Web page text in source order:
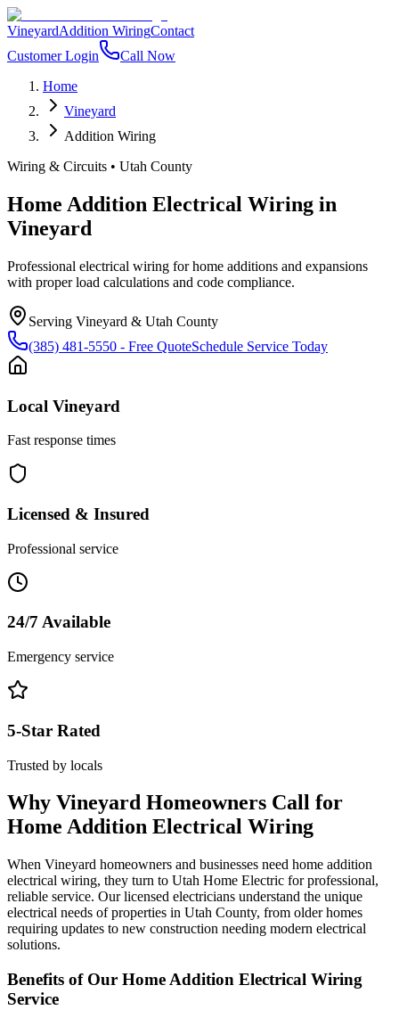
VineyardAddition WiringContact
Customer Login
Call Now
Home
Vineyard
Addition Wiring
Wiring & Circuits • Utah County
Home Addition Electrical Wiring in
Vineyard
Professional electrical wiring for home additions and expansions
with proper load calculations and code compliance.
Serving Vineyard & Utah County
(385) 481-5550 - Free QuoteSchedule Service Today
Local Vineyard
Fast response times
Licensed & Insured
Professional service
24/7 Available
Emergency service
5-Star Rated
Trusted by locals
Why Vineyard Homeowners Call for
Home Addition Electrical Wiring
When Vineyard homeowners and businesses need home addition
electrical wiring, they turn to Utah Home Electric for professional,
reliable service. Our licensed electricians understand the unique
electrical needs of properties in Utah County, from older homes
requiring updates to new construction needing modern electrical
solutions.
Benefits of Our Home Addition Electrical Wiring
Service